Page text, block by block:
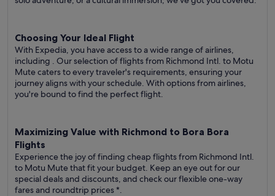
Choosing Your Ideal Flight
With Expedia, you have access to a wide range of airlines,
including . Our selection of flights from Richmond Intl. to Motu
Mute caters to every traveler's requirements, ensuring your
journey aligns with your schedule. With options from airlines,
you're bound to find the perfect flight.
Maximizing Value with Richmond to Bora Bora
Flights
Experience the joy of finding cheap flights from Richmond Intl.
to Motu Mute that fit your budget. Keep an eye out for our
special deals and discounts, and check our flexible one-way
fares and roundtrip prices*.